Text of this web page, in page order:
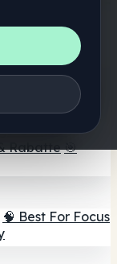
🫙 Pilz-
💨 Mushroom
Gummis
Rabatte 🎯
🧠 Best For Focus